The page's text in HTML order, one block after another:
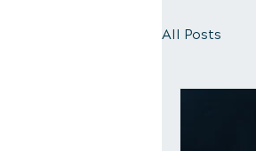
All Posts